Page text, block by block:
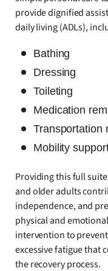
provide dignified
daily living (ADLs),
Bathing
Dressing
Toileting
Medication
Transportation
Mobility
Providing this full
and older adults
independence, and
physical and
intervention to
excessive fatigue that
the recovery process.